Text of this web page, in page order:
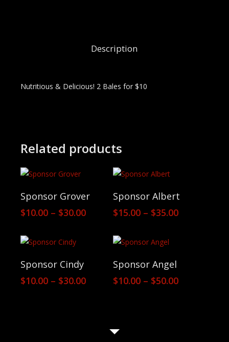
Description
Nutritious & Delicious! 2 Bales for $10
Related products
View Products
Sponsor Grover
$10.00 – $30.00Price
$10.00
through
View Products
Sponsor Albert
$15.00 – $35.00Price
View Products
Sponsor Cindy
$10.00 – $30.00Price
View Products
Sponsor Angel
$10.00 – $50.00Price